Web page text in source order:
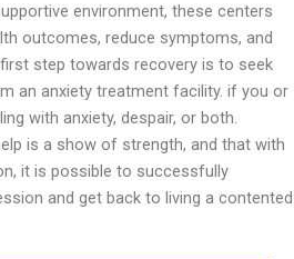
environment, these centers
outcomes, reduce symptoms, and
step towards recovery is to seek
an anxiety treatment facility. if you or
with anxiety, despair, or both.
is a show of strength, and that with
it is possible to successfully
and get back to living a contented